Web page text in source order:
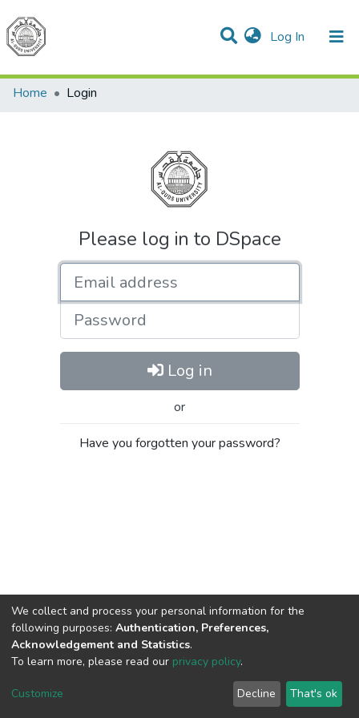
Log In (current)
Communities & Collections
All of DSpace
Home
Login
Please log in to DSpace
Password
Log in
or
Have you forgotten your password?
Cookie
End User
Agreement
Send
Feedback
We collect and process your personal information for the
following purposes: Authentication, Preferences,
Acknowledgement and Statistics.
To learn more, please read our privacy policy.
Customize Decline That's ok